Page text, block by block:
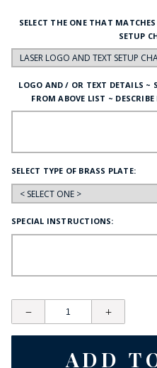
SELECT THE ONE THAT
SETUP
LOGO AND / OR TEXT DETAILS ~
FROM ABOVE LIST ~
SELECT TYPE OF BRASS PLATE:
SPECIAL INSTRUCTIONS: